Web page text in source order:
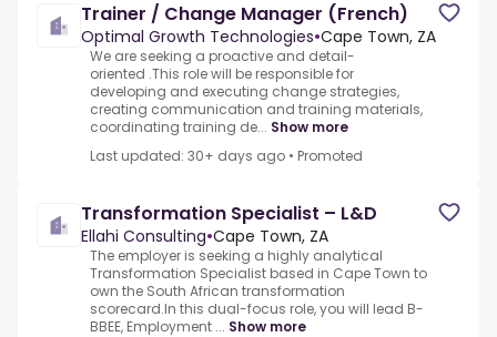
Trainer / Change Manager (French)
Optimal Growth Technologies•Cape Town, ZA
We are seeking a proactive and detail-
oriented .This role will be responsible for
developing and executing change strategies,
creating communication and training materials,
coordinating training de... Show more
Last updated: 30+ days ago • Promoted
Transformation Specialist – L&D
Ellahi Consulting•Cape Town, ZA
The employer is seeking a highly analytical
Transformation Specialist based in Cape Town to
own the South African transformation
scorecard.In this dual-focus role, you will lead B-
BBEE, Employment ... Show more